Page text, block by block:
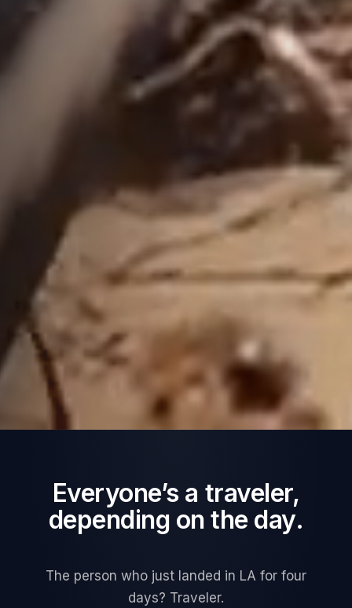
Everyone’s a traveler,
depending on the day.
The person who just landed in LA for four
days? Traveler.